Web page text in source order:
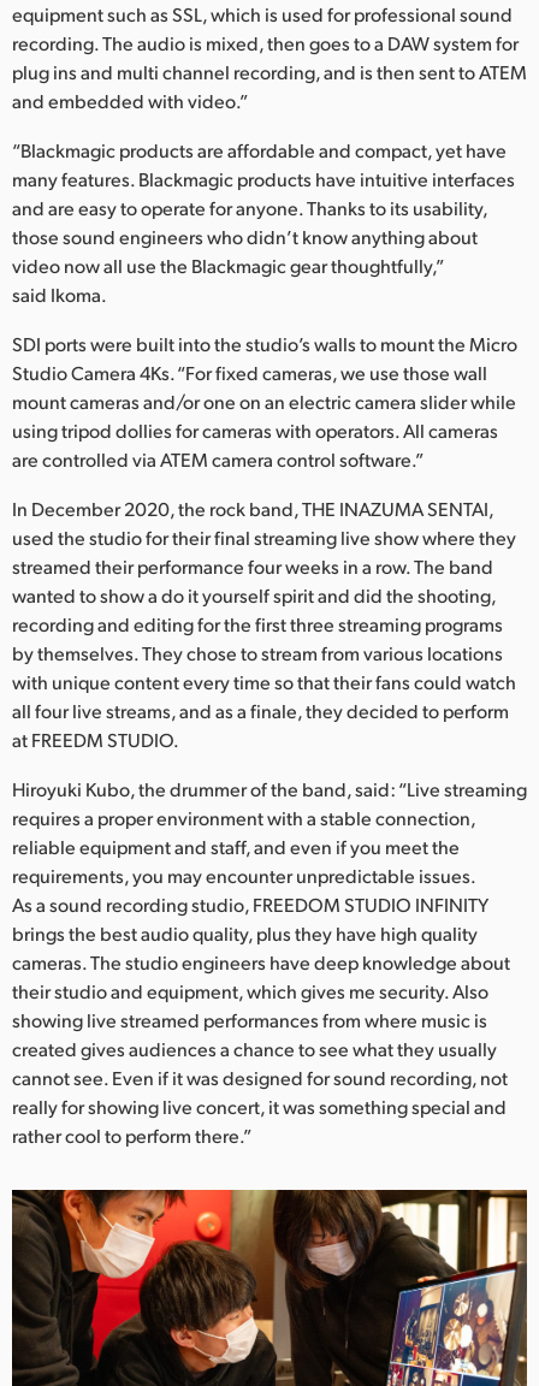
equipment such as SSL, which is used for professional sound
recording. The audio is mixed, then goes to a DAW system for
plug ins and multi channel recording, and is then sent to ATEM
and embedded with video.”
“Blackmagic products are affordable and compact, yet have
many features. Blackmagic products have intuitive interfaces
and are easy to operate for anyone. Thanks to its usability,
those sound engineers who didn’t know anything about
video now all use the Blackmagic gear thoughtfully,”
said Ikoma.
SDI ports were built into the studio’s walls to mount the Micro
Studio Camera 4Ks. “For fixed cameras, we use those wall
mount cameras and/or one on an electric camera slider while
using tripod dollies for cameras with operators. All cameras
are controlled via ATEM camera control software.”
In December 2020, the rock band, THE INAZUMA SENTAI,
used the studio for their final streaming live show where they
streamed their performance four weeks in a row. The band
wanted to show a do it yourself spirit and did the shooting,
recording and editing for the first three streaming programs
by themselves. They chose to stream from various locations
with unique content every time so that their fans could watch
all four live streams, and as a finale, they decided to perform
at FREEDM STUDIO.
Hiroyuki Kubo, the drummer of the band, said: “Live streaming
requires a proper environment with a stable connection,
reliable equipment and staff, and even if you meet the
requirements, you may encounter unpredictable issues.
As a sound recording studio, FREEDOM STUDIO INFINITY
brings the best audio quality, plus they have high quality
cameras. The studio engineers have deep knowledge about
their studio and equipment, which gives me security. Also
showing live streamed performances from where music is
created gives audiences a chance to see what they usually
cannot see. Even if it was designed for sound recording, not
really for showing live concert, it was something special and
rather cool to perform there.”